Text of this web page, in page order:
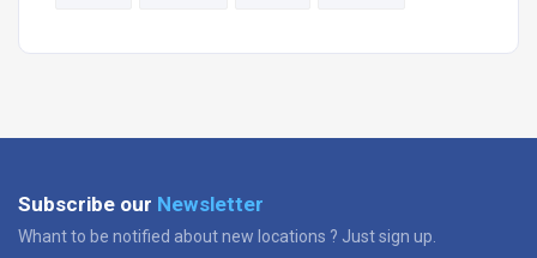
Subscribe our Newsletter
Whant to be notified about new locations ? Just sign up.